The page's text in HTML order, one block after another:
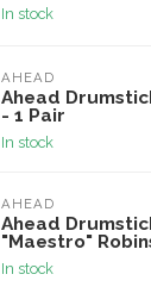
In stock
AHEAD
Ahead
- 1 Pair
In stock
AHEAD
Ahead
"Maestro"
In stock